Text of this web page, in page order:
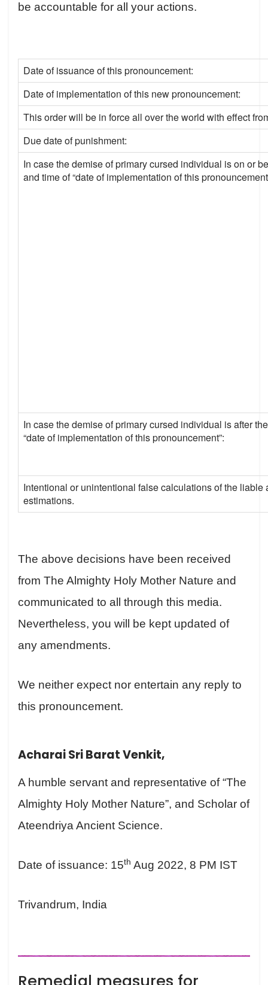
be accountable for all your actions.
Date of issuance of this pronouncement:
Date of implementation of this new pronouncement:
This order will be in force all over the world with effect
Due date of punishment:
In case the demise of primary cursed individual is on or
and time of “date of implementation of this
In case the demise of primary cursed individual is after
“date of implementation of this pronouncement”:
Intentional or unintentional false calculations of the
estimations.
The above decisions have been received
from The Almighty Holy Mother Nature and
communicated to all through this media.
Nevertheless, you will be kept updated of
any amendments.
We neither expect nor entertain any reply to
this pronouncement.
Acharai Sri Barat Venkit,
A humble servant and representative of “The
Almighty Holy Mother Nature”, and Scholar of
Ateendriya Ancient Science.
Date of issuance: 15th Aug 2022, 8 PM IST
Trivandrum, India
Remedial measures for